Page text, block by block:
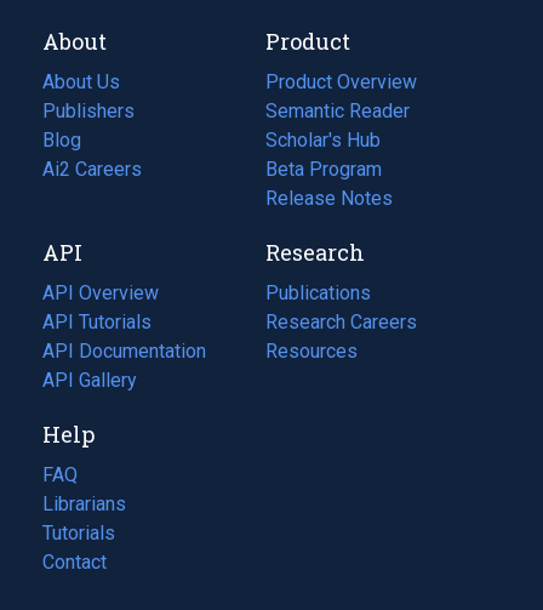
About
About Us
Publishers
Blog
(opens
in
tab)
Ai2 Careers
(opens
new
tab)
Product
Product Overview
Semantic Reader
Scholar's Hub
Beta Program
Release Notes
API
API Overview
API Tutorials
API Documentation
(opens
in
new
tab)
API Gallery
Research
Publications
(opens
in
a
Research Careers
(opens
in
Resources
(opens
Help
FAQ
Librarians
Tutorials
Contact